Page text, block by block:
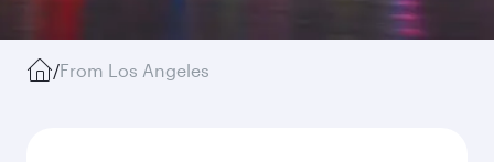
/From Los Angeles